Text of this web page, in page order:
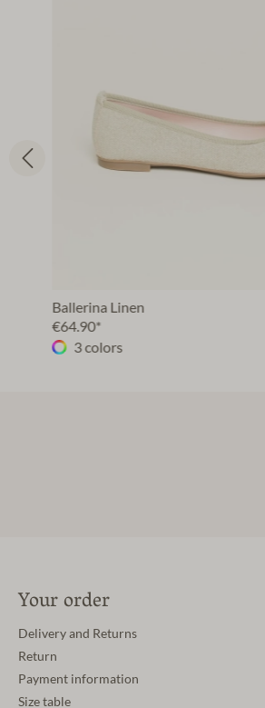
Ballerina Linen
€64.90*
3 colors
Your order
Delivery and Returns
Return
Payment information
Size table